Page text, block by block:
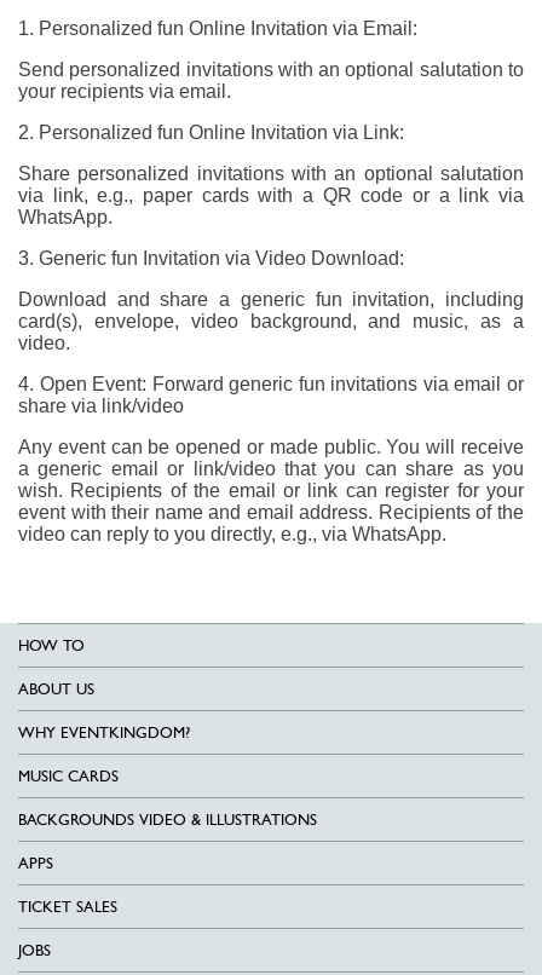
1. Personalized fun Online Invitation via Email:
Send personalized invitations with an optional salutation to
your recipients via email.
2. Personalized fun Online Invitation via Link:
Share personalized invitations with an optional salutation
via link, e.g., paper cards with a QR code or a link via
WhatsApp.
3. Generic fun Invitation via Video Download:
Download and share a generic fun invitation, including
card(s), envelope, video background, and music, as a
video.
4. Open Event: Forward generic fun invitations via email or
share via link/video
Any event can be opened or made public. You will receive
a generic email or link/video that you can share as you
wish. Recipients of the email or link can register for your
event with their name and email address. Recipients of the
video can reply to you directly, e.g., via WhatsApp.
HOW TO
ABOUT US
WHY EVENTKINGDOM?
MUSIC CARDS
BACKGROUNDS VIDEO & ILLUSTRATIONS
APPS
TICKET SALES
JOBS